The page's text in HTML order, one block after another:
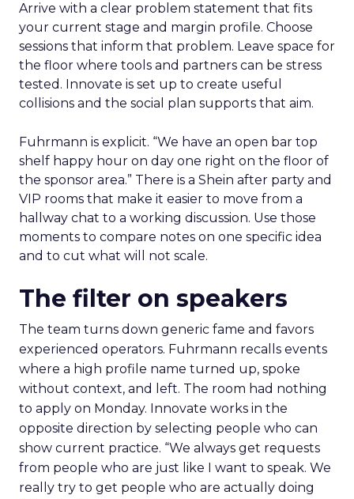
Arrive with a clear problem statement that fits
your current stage and margin profile. Choose
sessions that inform that problem. Leave space for
the floor where tools and partners can be stress
tested. Innovate is set up to create useful
collisions and the social plan supports that aim.
Fuhrmann is explicit. “We have an open bar top
shelf happy hour on day one right on the floor of
the sponsor area.” There is a Shein after party and
VIP rooms that make it easier to move from a
hallway chat to a working discussion. Use those
moments to compare notes on one specific idea
and to cut what will not scale.
The filter on speakers
The team turns down generic fame and favors
experienced operators. Fuhrmann recalls events
where a high profile name turned up, spoke
without context, and left. The room had nothing
to apply on Monday. Innovate works in the
opposite direction by selecting people who can
show current practice. “We always get requests
from people who are just like I want to speak. We
really try to get people who are actually doing